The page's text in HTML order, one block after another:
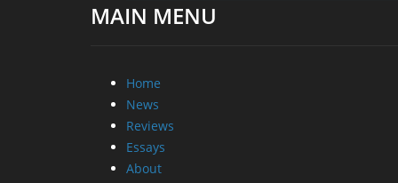
MAIN MENU
Home
News
Reviews
Essays
About